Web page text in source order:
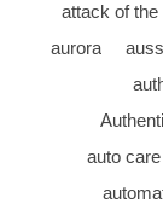
attack of the
aurora
auto